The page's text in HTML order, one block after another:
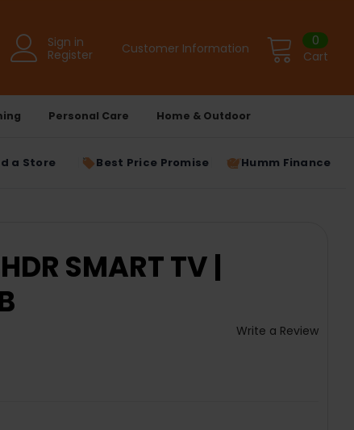
Sign in
Register
Customer Information Cart
0
Personal Care Home & Outdoor
a Store Best Price Promise Humm Finance
SMART TV |
Write a Review